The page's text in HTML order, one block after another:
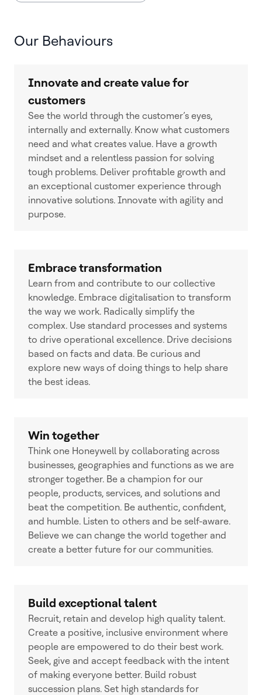
Our Behaviours
Innovate and create value for
customers
See the world through the customer’s eyes,
internally and externally. Know what customers
need and what creates value. Have a growth
mindset and a relentless passion for solving
tough problems. Deliver profitable growth and
an exceptional customer experience through
innovative solutions. Innovate with agility and
purpose.
Embrace transformation
Learn from and contribute to our collective
knowledge. Embrace digitalisation to transform
the way we work. Radically simplify the
complex. Use standard processes and systems
to drive operational excellence. Drive decisions
based on facts and data. Be curious and
explore new ways of doing things to help share
the best ideas.
Win together
Think one Honeywell by collaborating across
businesses, geographies and functions as we are
stronger together. Be a champion for our
people, products, services, and solutions and
beat the competition. Be authentic, confident,
and humble. Listen to others and be self-aware.
Believe we can change the world together and
create a better future for our communities.
Build exceptional talent
Recruit, retain and develop high quality talent.
Create a positive, inclusive environment where
people are empowered to do their best work.
Seek, give and accept feedback with the intent
of making everyone better. Build robust
succession plans. Set high standards for